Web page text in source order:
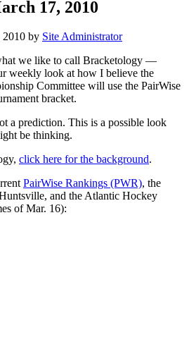
17, 2010
2010 by Site Administrator
we like to call Bracketology —
weekly look at how I believe the
Committee will use the PairWise
bracket.
a prediction. This is a possible look
be thinking.
click here for the background.
PairWise Rankings (PWR), the
and the Atlantic Hockey
of Mar. 16):